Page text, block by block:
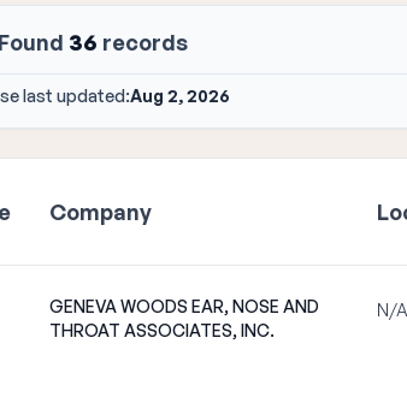
Found 36 records
last updated:Aug 2, 2026
Company
GENEVA WOODS EAR, NOSE AND
THROAT ASSOCIATES, INC.
N/